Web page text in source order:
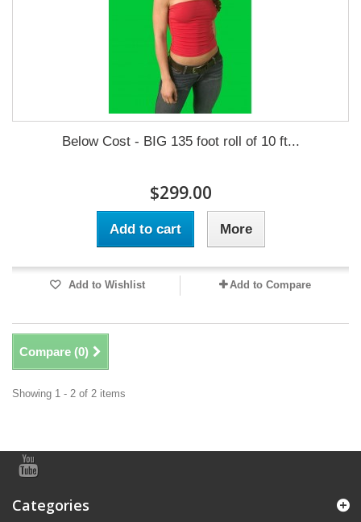
Below Cost - BIG 135 foot roll of 10 ft...
$299.00
Add to cart More
Add to Wishlist Add to Compare
Compare (0)
Showing 1 - 2 of 2 items
Categories